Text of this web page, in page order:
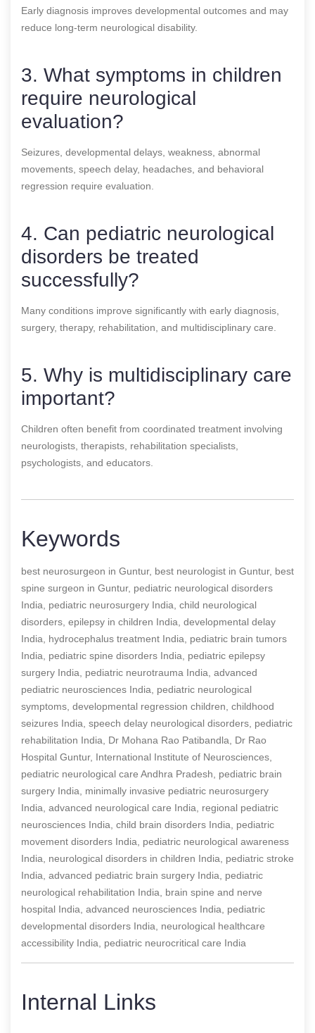
Early diagnosis improves developmental outcomes and may
reduce long-term neurological disability.
3. What symptoms in children
require neurological
evaluation?
Seizures, developmental delays, weakness, abnormal
movements, speech delay, headaches, and behavioral
regression require evaluation.
4. Can pediatric neurological
disorders be treated
successfully?
Many conditions improve significantly with early diagnosis,
surgery, therapy, rehabilitation, and multidisciplinary care.
5. Why is multidisciplinary care
important?
Children often benefit from coordinated treatment involving
neurologists, therapists, rehabilitation specialists,
psychologists, and educators.
Keywords
best neurosurgeon in Guntur, best neurologist in Guntur, best
spine surgeon in Guntur, pediatric neurological disorders
India, pediatric neurosurgery India, child neurological
disorders, epilepsy in children India, developmental delay
India, hydrocephalus treatment India, pediatric brain tumors
India, pediatric spine disorders India, pediatric epilepsy
surgery India, pediatric neurotrauma India, advanced
pediatric neurosciences India, pediatric neurological
symptoms, developmental regression children, childhood
seizures India, speech delay neurological disorders, pediatric
rehabilitation India, Dr Mohana Rao Patibandla, Dr Rao
Hospital Guntur, International Institute of Neurosciences,
pediatric neurological care Andhra Pradesh, pediatric brain
surgery India, minimally invasive pediatric neurosurgery
India, advanced neurological care India, regional pediatric
neurosciences India, child brain disorders India, pediatric
movement disorders India, pediatric neurological awareness
India, neurological disorders in children India, pediatric stroke
India, advanced pediatric brain surgery India, pediatric
neurological rehabilitation India, brain spine and nerve
hospital India, advanced neurosciences India, pediatric
developmental disorders India, neurological healthcare
accessibility India, pediatric neurocritical care India
Internal Links